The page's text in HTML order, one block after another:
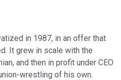
in 1987, in an offer that
It grew in scale with the
and then in profit under CEO
wrestling of his own.